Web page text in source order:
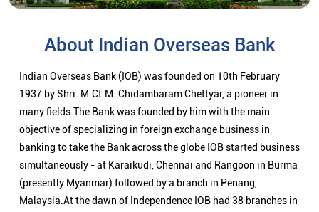
About Indian Overseas Bank
Indian Overseas Bank (IOB) was founded on 10th February
1937 by Shri. M.Ct.M. Chidambaram Chettyar, a pioneer in
many fields.The Bank was founded by him with the main
objective of specializing in foreign exchange business in
banking to take the Bank across the globe IOB started business
simultaneously - at Karaikudi, Chennai and Rangoon in Burma
(presently Myanmar) followed by a branch in Penang,
Malaysia.At the dawn of Independence IOB had 38 branches in